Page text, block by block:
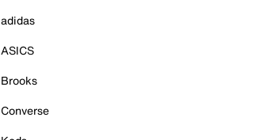
adidas
ASICS
Brooks
Converse